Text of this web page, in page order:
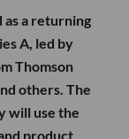
a returning
A, led by
Thomson
others. The
will use the
product